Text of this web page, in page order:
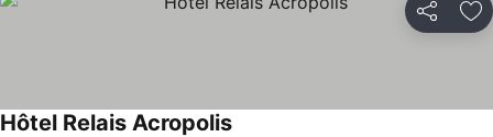
Share
Hôtel Relais Acropolis